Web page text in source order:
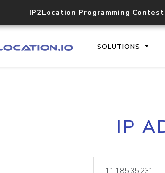
IP2Location Programming
SOLUTIONS
IP